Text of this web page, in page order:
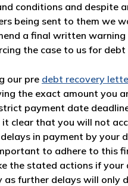
conditions and despite
being sent to them we
a final written
the case to us for debt
our pre debt recovery
the exact amount you
payment date
it clear that you will not
in payment by your
to adhere to this
the stated actions if your
as further delays will only